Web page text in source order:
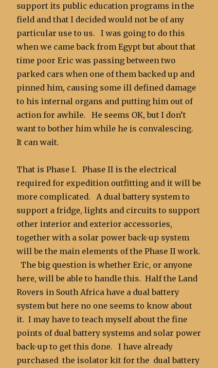
support its public education programs in the
field and that I decided would not be of any
particular use to us. I was going to do this
when we came back from Egypt but about that
time poor Eric was passing between two
parked cars when one of them backed up and
pinned him, causing some ill defined damage
to his internal organs and putting him out of
action for awhile. He seems OK, but I don’t
want to bother him while he is convalescing.
It can wait.
That is Phase I. Phase II is the electrical
required for expedition outfitting and it will be
more complicated. A dual battery system to
support a fridge, lights and circuits to support
other interior and exterior accessories,
together with a solar power back-up system
will be the main elements of the Phase II work.
The big question is whether Eric, or anyone
here, will be able to handle this. Half the Land
Rovers in South Africa have a dual battery
system but here no one seems to know about
it. I may have to teach myself about the fine
points of dual battery systems and solar power
back-up to get this done. I have already
purchased the isolator kit for the dual battery